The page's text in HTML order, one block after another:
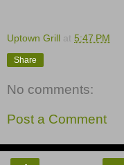
Uptown Grill at 5:47 PM
Share
No comments:
Post a Comment